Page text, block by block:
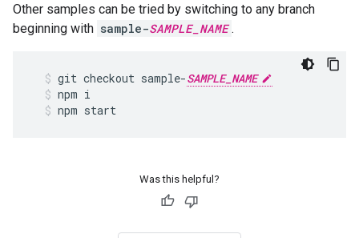
Other samples can be tried by switching to any branch
beginning with sample-SAMPLE_NAME .
git checkout sample-SAMPLE_NAME
npm i
npm start
Was this helpful?